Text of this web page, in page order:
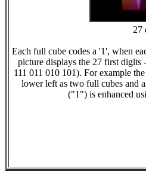
27
Each full cube codes a '1', when
picture displays the 27 first digits
111 011 010 101). For example
lower left as two full cubes and
("1") is enhanced